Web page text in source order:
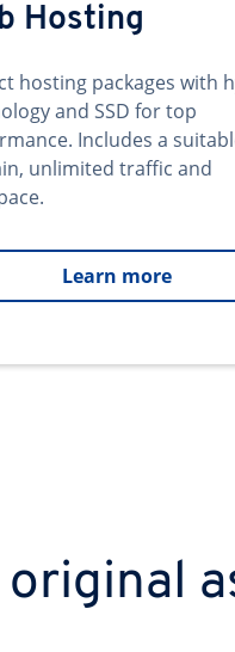
Hosting
hosting packages with
and SSD for top
Includes a
unlimited traffic and
Learn more
original